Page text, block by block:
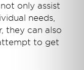
only assist
needs,
they can also
to get